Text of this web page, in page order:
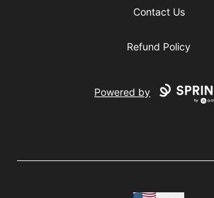
Contact Us
Refund Policy
Powered by